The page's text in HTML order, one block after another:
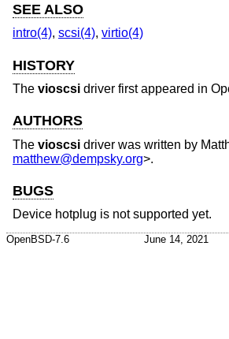
SEE ALSO
intro(4), scsi(4), virtio(4)
HISTORY
The vioscsi driver first appeared in
AUTHORS
The vioscsi driver was written by
matthew@dempsky.org>.
BUGS
Device hotplug is not supported yet.
OpenBSD-7.6 June 14, 2021